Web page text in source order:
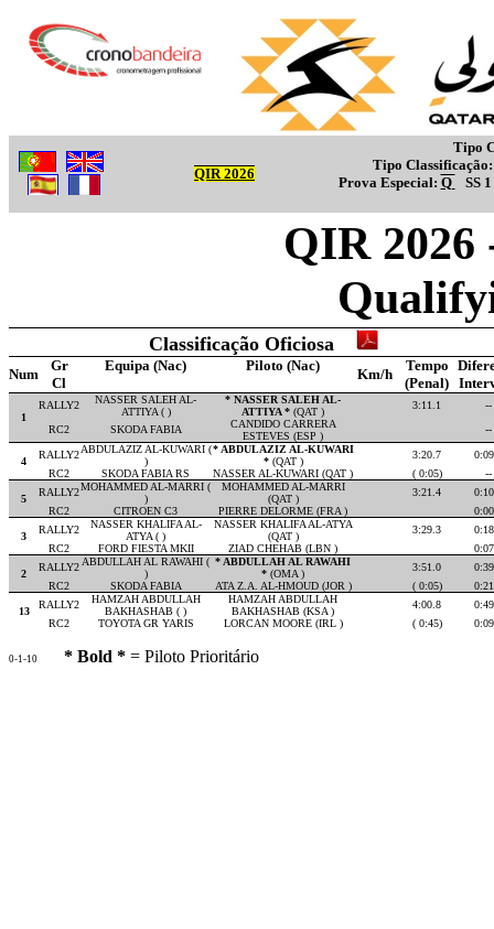
QIR 2026
Tipo
Tipo
Prova Especial: Q
SS 1
QIR
Classificação Oficiosa
Num
Gr Equipa (Nac) Piloto (Nac)
Km/h
Tempo
Cl
(Penal)
1
RALLY2
NASSER SALEH AL-
ATTIYA ( )
* NASSER SALEH AL-
ATTIYA * (QAT )
3:11.1
--
RC2
SKODA FABIA
CANDIDO CARRERA
ESTEVES (ESP )
--
4
RALLY2ABDULAZIZ AL-KUWARI (
)
* ABDULAZIZ AL-KUWARI
*(QAT )
3:20.7
RC2
SKODA FABIA RS NASSER AL-KUWARI (QAT ) ( 0:05) --
5
RALLY2MOHAMMED AL-MARRI (
)
MOHAMMED AL-MARRI
(QAT )
3:21.4
RC2
CITROEN C3 PIERRE DELORME (FRA )
3
RALLY2
NASSER KHALIFA AL-
ATYA ( )
NASSER KHALIFA AL-ATYA
(QAT )
3:29.3
RC2
FORD FIESTA MKII ZIAD CHEHAB (LBN )
2
RALLY2 ABDULLAH AL RAWAHI (
)
* ABDULLAH AL RAWAHI
* (OMA )
3:51.0
RC2
SKODA FABIA ATA Z.A. AL-HMOUD (JOR ) ( 0:05)
13
RALLY2
HAMZAH ABDULLAH
BAKHASHAB ( )
HAMZAH ABDULLAH
BAKHASHAB (KSA )
4:00.8
RC2
TOYOTA GR YARIS LORCAN MOORE (IRL ) ( 0:45)
0-1-10 * Bold * = Piloto Prioritário